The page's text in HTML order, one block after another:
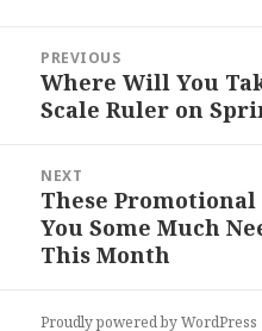
navigation
PREVIOUS
Previous
post:
Where Will You
Scale Ruler on
NEXT
Next
post:
These
You Some Much
This Month
Proudly powered by WordPress